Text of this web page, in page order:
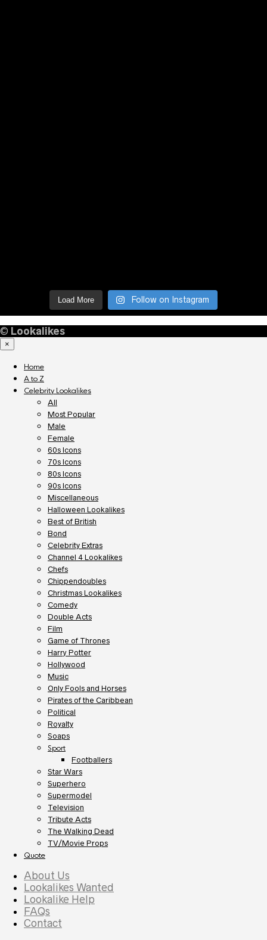
Load More Follow on Instagram
© Lookalikes
×
Home
A to Z
Celebrity Lookalikes
All
Most Popular
Male
Female
60s Icons
70s Icons
80s Icons
90s Icons
Miscellaneous
Halloween Lookalikes
Best of British
Bond
Celebrity Extras
Channel 4 Lookalikes
Chefs
Chippendoubles
Christmas Lookalikes
Comedy
Double Acts
Film
Game of Thrones
Harry Potter
Hollywood
Music
Only Fools and Horses
Pirates of the Caribbean
Political
Royalty
Soaps
Sport
Footballers
Star Wars
Superhero
Supermodel
Television
Tribute Acts
The Walking Dead
TV/Movie Props
Quote
About Us
Lookalikes Wanted
Lookalike Help
FAQs
Contact